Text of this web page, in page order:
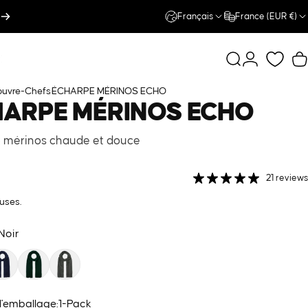
Français France (EUR €)
Rechercher
Connexion
ChefsÉCHARPE MÉRINOS ECHO
MÉRINOS ECHO
mérinos chaude et douce
21 reviews
Noir
1-Pack